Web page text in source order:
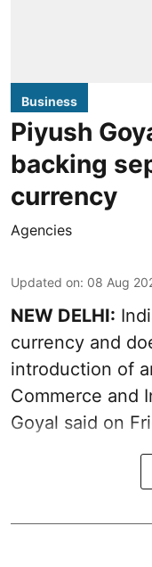
Business
Piyush
backing
currency
Agencies
Updated on: 08 Aug
NEW DELHI:
currency and
introduction of
Commerce and
Goyal said on